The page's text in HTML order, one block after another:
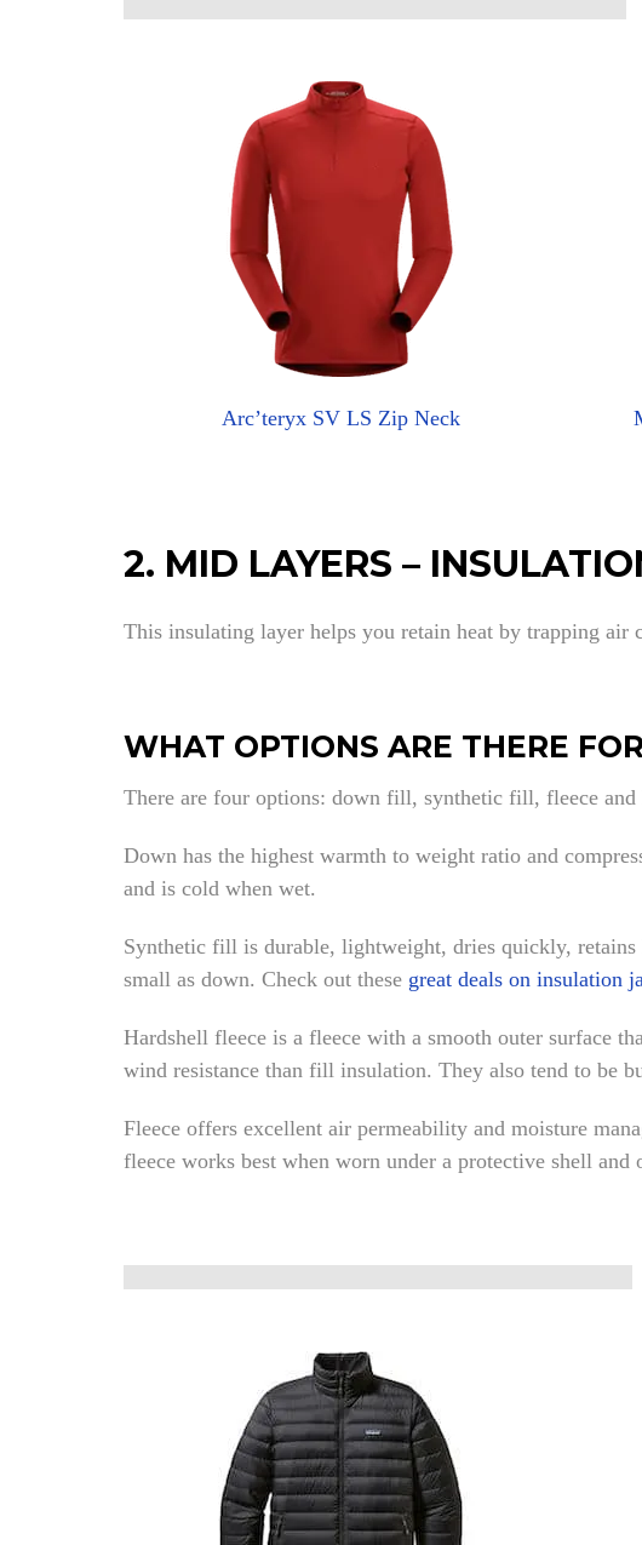
Arc’teryx SV LS Zip Neck
2. MID LAYERS –
This insulating layer helps you retain heat by trapping air
WHAT OPTIONS ARE THERE
There are four options: down fill, synthetic fill, fleece and
Down has the highest warmth to weight ratio and
and is cold when wet.
Synthetic fill is durable, lightweight, dries quickly, retains
small as down. Check out these great deals on insulation
Hardshell fleece is a fleece with a smooth outer surface
wind resistance than fill insulation. They also tend to be
Fleece offers excellent air permeability and moisture
fleece works best when worn under a protective shell